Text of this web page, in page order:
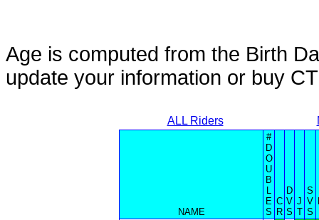
Age is computed from the Birth
update your information or buy
ALL Riders
NAME
#
D
O
U
B
L
E
S
C
R
D
V
S
J
T
S
V
S